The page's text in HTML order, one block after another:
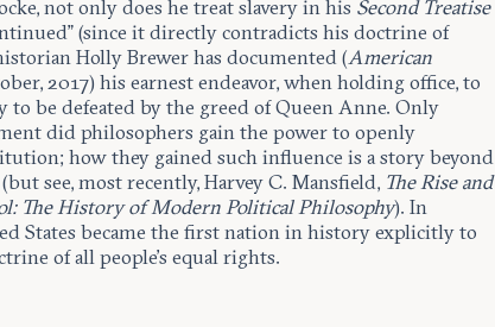
not only does he treat slavery in his Second Treatise
(since it directly contradicts his doctrine of
Holly Brewer has documented (American
2017) his earnest endeavor, when holding office, to
to be defeated by the greed of Queen Anne. Only
did philosophers gain the power to openly
how they gained such influence is a story beyond
see, most recently, Harvey C. Mansfield, The Rise and
The History of Modern Political Philosophy). In
States became the first nation in history explicitly to
of all people’s equal rights.